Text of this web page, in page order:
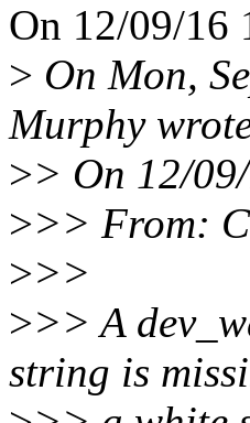
On 12/09/16
> On Mon,
Murphy
>> On 12/
>>> From:
>>>
>>> A
string is